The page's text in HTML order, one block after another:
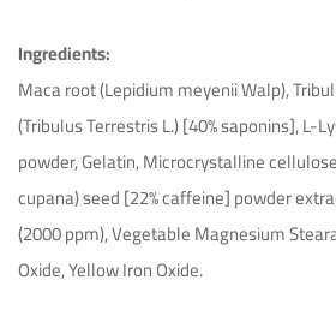
Ingredients:
Maca root (Lepidium meyenii Walp),
(Tribulus Terrestris L.) [40% saponins], L-
powder, Gelatin, Microcrystalline
cupana) seed [22% caffeine] powder
(2000 ppm), Vegetable Magnesium
Oxide, Yellow Iron Oxide.